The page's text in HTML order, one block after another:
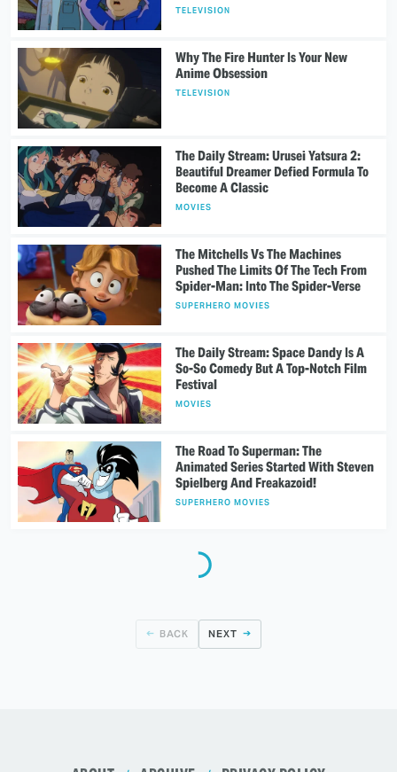
TELEVISION
Why The Fire Hunter Is Your New
Anime Obsession
TELEVISION
The Daily Stream: Urusei Yatsura 2:
Beautiful Dreamer Defied Formula To
Become A Classic
MOVIES
The Mitchells Vs The Machines
Pushed The Limits Of The Tech From
Spider-Man: Into The Spider-Verse
SUPERHERO MOVIES
The Daily Stream: Space Dandy Is A
So-So Comedy But A Top-Notch Film
Festival
MOVIES
The Road To Superman: The
Animated Series Started With Steven
Spielberg And Freakazoid!
SUPERHERO MOVIES
BACK NEXT